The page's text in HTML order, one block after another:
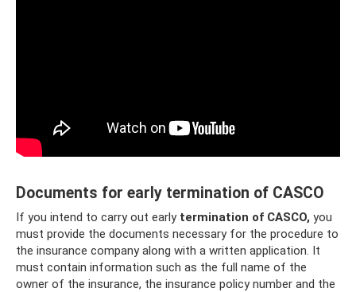
Documents for early termination of CASCO
If you intend to carry out early termination of CASCO, you
must provide the documents necessary for the procedure to
the insurance company along with a written application. It
must contain information such as the full name of the
owner of the insurance, the insurance policy number and the